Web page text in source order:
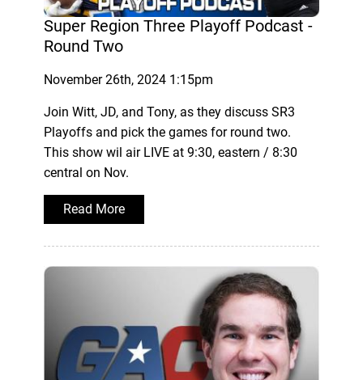
Super Region Three Playoff Podcast -
Round Two
November 26th, 2024 1:15pm
Join Witt, JD, and Tony, as they discuss SR3
Playoffs and pick the games for round two.
This show wil air LIVE at 9:30, eastern / 8:30
central on Nov.
Read More